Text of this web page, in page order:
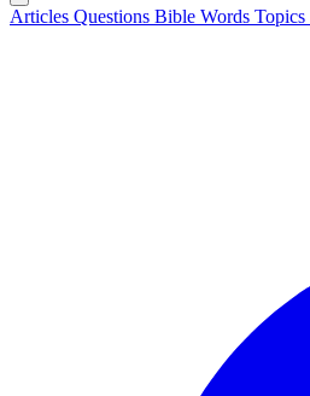
Articles Questions Bible Words Topics